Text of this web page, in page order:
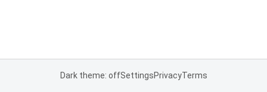
Dark theme: offSettingsPrivacyTerms